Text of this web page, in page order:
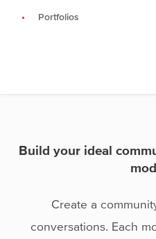
Portfolios
Build your ideal
Create a
conversations. Each